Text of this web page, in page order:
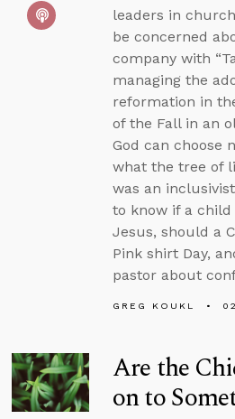
leaders in
be concerned
company with
managing the
reformation in
of the Fall in an
God can choose
what the tree of
was an
to know if a
Jesus, should a
Pink shirt Day,
pastor about
GREG KOUKL
Are the
on to